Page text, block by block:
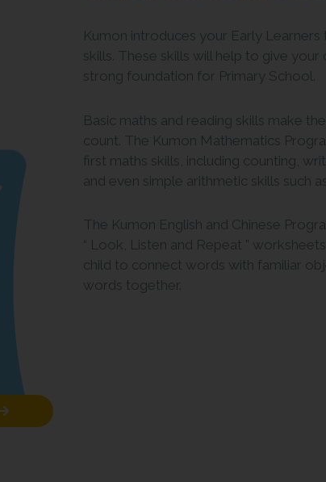
Kumon introduces your Early
skills. These skills will help to give
strong foundation for Primary School.
Basic maths and reading skills make
count. The Kumon Mathematics
first maths skills, including counting,
and even simple arithmetic skills such
The Kumon English and Chinese
“ Look, Listen and Repeat ”
child to connect words with familiar
words together.